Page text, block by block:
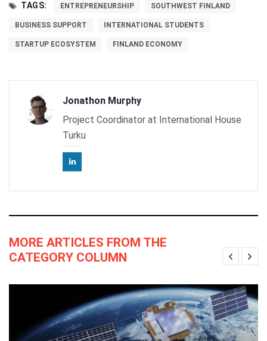
TAGS: ENTREPRENEURSHIP SOUTHWEST FINLAND
BUSINESS SUPPORT INTERNATIONAL STUDENTS
STARTUP ECOSYSTEM FINLAND ECONOMY
Jonathon Murphy
Project Coordinator at International House
Turku
MORE ARTICLES FROM THE
CATEGORY COLUMN